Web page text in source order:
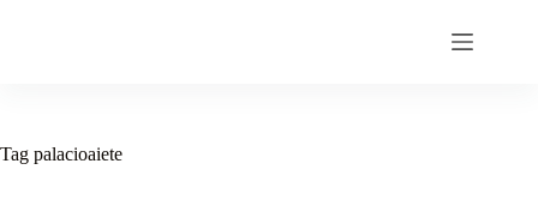
Tag palacioaiete